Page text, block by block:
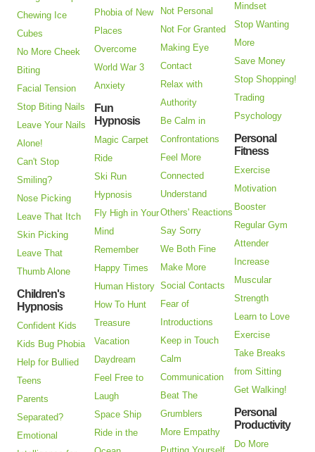
Chewing Ice
Cubes
No More Cheek
Biting
Facial Tension
Stop Biting Nails
Leave Your Nails
Alone!
Can't Stop
Smiling?
Nose Picking
Leave That Itch
Skin Picking
Leave That
Thumb Alone
Children's
Hypnosis
Confident Kids
Kids Bug Phobia
Help for Bullied
Teens
Parents
Separated?
Emotional
Phobia of New
Places
Overcome
World War 3
Anxiety
Fun
Hypnosis
Magic Carpet
Ride
Ski Run
Hypnosis
Fly High in Your
Mind
Remember
Happy Times
Human History
How To Hunt
Treasure
Vacation
Daydream
Feel Free to
Laugh
Space Ship
Ride in the
Not Personal
Not For Granted
Making Eye
Contact
Relax with
Authority
Be Calm in
Confrontations
Feel More
Connected
Understand
Others' Reactions
Say Sorry
We Both Fine
Make More
Social Contacts
Fear of
Introductions
Keep in Touch
Calm
Communication
Beat The
Grumblers
More Empathy
Mindset
Stop Wanting
More
Save Money
Stop Shopping!
Trading
Psychology
Personal
Fitness
Exercise
Motivation
Booster
Regular Gym
Attender
Increase
Muscular
Strength
Learn to Love
Exercise
Take Breaks
from Sitting
Get Walking!
Personal
Productivity
Do More